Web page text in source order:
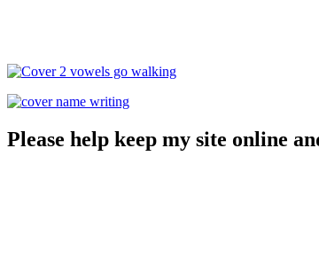
Please help keep my site online